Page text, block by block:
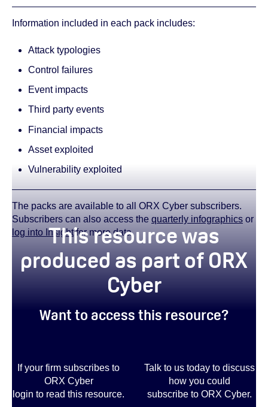
Information included in each pack includes:
Attack typologies
Control failures
Event impacts
Third party events
Financial impacts
Asset exploited
Vulnerability exploited
The packs are available to all ORX Cyber subscribers.
Subscribers can also access the quarterly infographics or
log into Insightfor more data.
This resource was
produced as part of ORX
Cyber
Want to access this resource?
If your firm subscribes to
ORX Cyber
login to read this resource.
Talk to us today to discuss
how you could
subscribe to ORX Cyber.